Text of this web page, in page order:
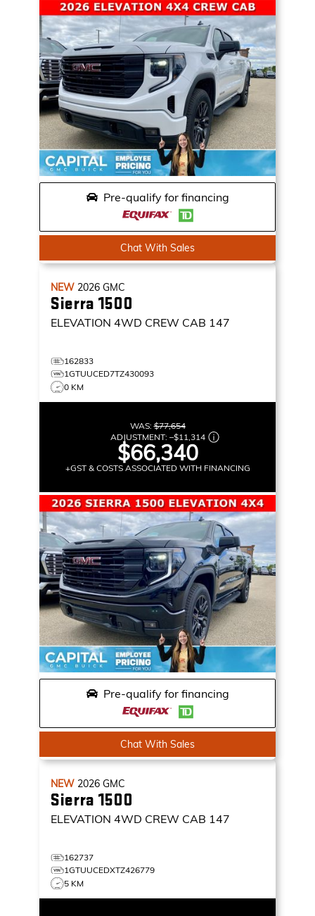
Pre-qualify for financing
Chat With Sales
NEW 2026 GMC
Sierra 1500
ELEVATION 4WD CREW CAB 147
162833
1GTUUCED7TZ430093
0 KM
WAS:$77,654
ADJUSTMENT: –$11,314
$66,340
+GST & COSTS ASSOCIATED WITH FINANCING
Pre-qualify for financing
Chat With Sales
NEW 2026 GMC
Sierra 1500
ELEVATION 4WD CREW CAB 147
162737
1GTUUCEDXTZ426779
5 KM